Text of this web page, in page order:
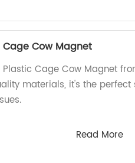
Cage Cow Magnet
Plastic Cage Cow Magnet
materials, it's the perfect
Read More